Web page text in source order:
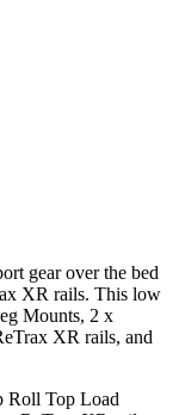
gear over the bed
XR rails. This low
Mounts, 2 x
XR rails, and
Roll Top Load